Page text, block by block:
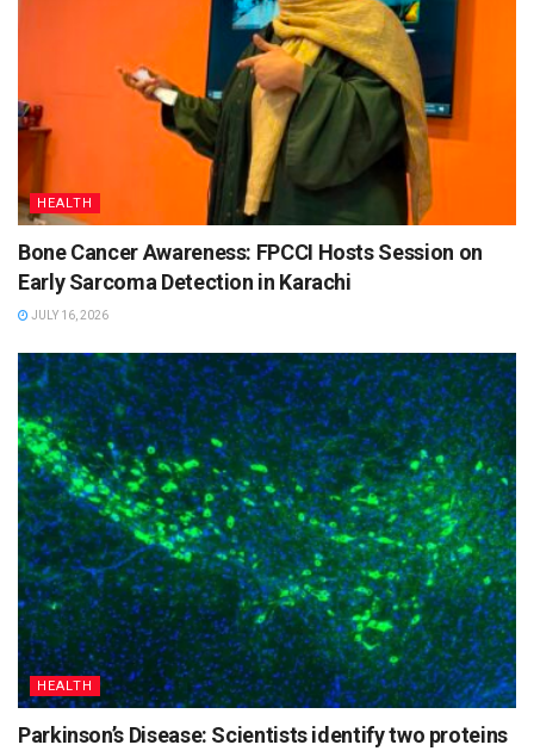
HEALTH
Bone Cancer Awareness: FPCCI Hosts Session on
Early Sarcoma Detection in Karachi
JULY 16, 2026
HEALTH
Parkinson’s Disease: Scientists identify two proteins